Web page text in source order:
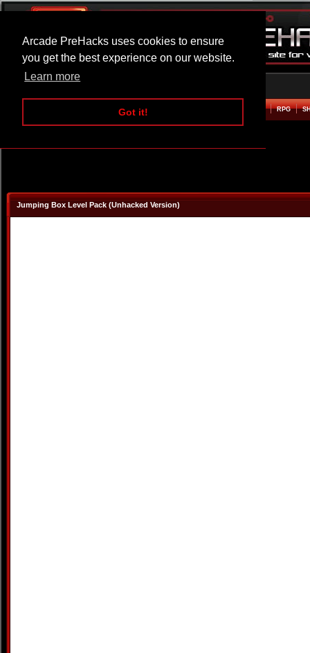
Arcade PreHacks uses cookies to ensure
you get the best experience on our website.
Learn more
Got it!
ARCADE BEAT EM UP RPG
Jumping Box Level Pack (Unhacked Version)